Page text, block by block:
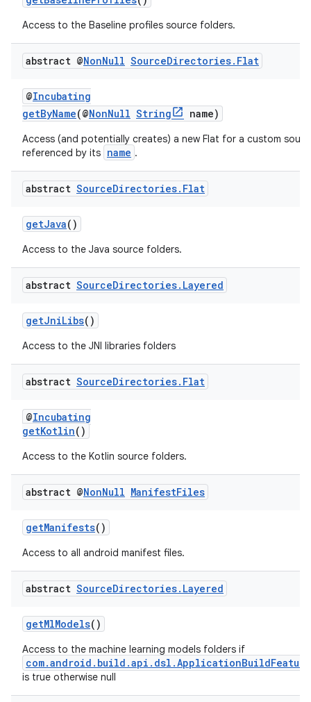
Access to the Baseline profiles source folders.
abstract @NonNull SourceDirectories. Flat
@Incubating
getByName(@NonNull String name)
Access (and potentially creates) a new Flat for a custom
referenced by its name .
abstract SourceDirectories. Flat
getJava()
Access to the Java source folders.
abstract SourceDirectories. Layered
getJniLibs()
Access to the JNI libraries folders
abstract SourceDirectories. Flat
@Incubating
getKotlin()
Access to the Kotlin source folders.
abstract @NonNull ManifestFiles
getManifests()
Access to all android manifest files.
abstract SourceDirectories. Layered
getMlModels()
Access to the machine learning models folders if
is true otherwise null